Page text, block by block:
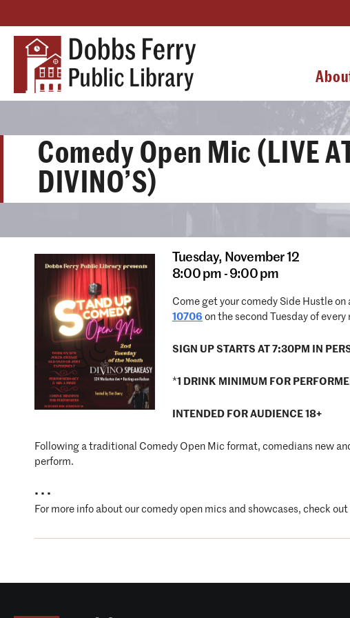
Comedy Open Mic (LIVE
DIVINO’S)
Tuesday, November 12
8:00 pm - 9:00 pm
Come get your comedy Side Hustle on
10706 on the second Tuesday of
SIGN UP STARTS AT 7:30PM IN
*1 DRINK MINIMUM FOR
INTENDED FOR AUDIENCE 18+
Following a traditional Comedy Open Mic format, comedians new
perform.
• • •
For more info about our comedy open mics and showcases, check out